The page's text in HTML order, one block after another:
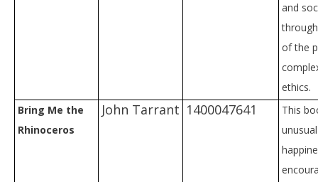
and
of the
ethics.
Bring Me the
Rhinoceros
John Tarrant 1400047641
This